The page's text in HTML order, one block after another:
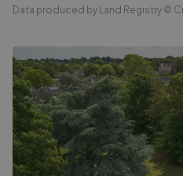
Data produced by Land Registry ©